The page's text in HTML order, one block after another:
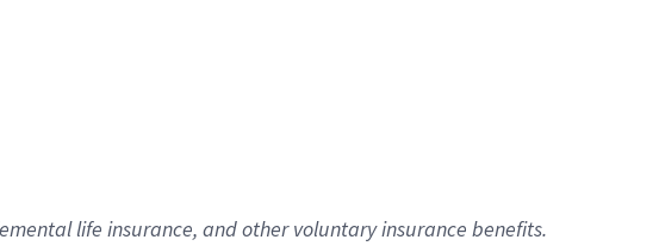
life insurance, andother voluntary insurance benefits.